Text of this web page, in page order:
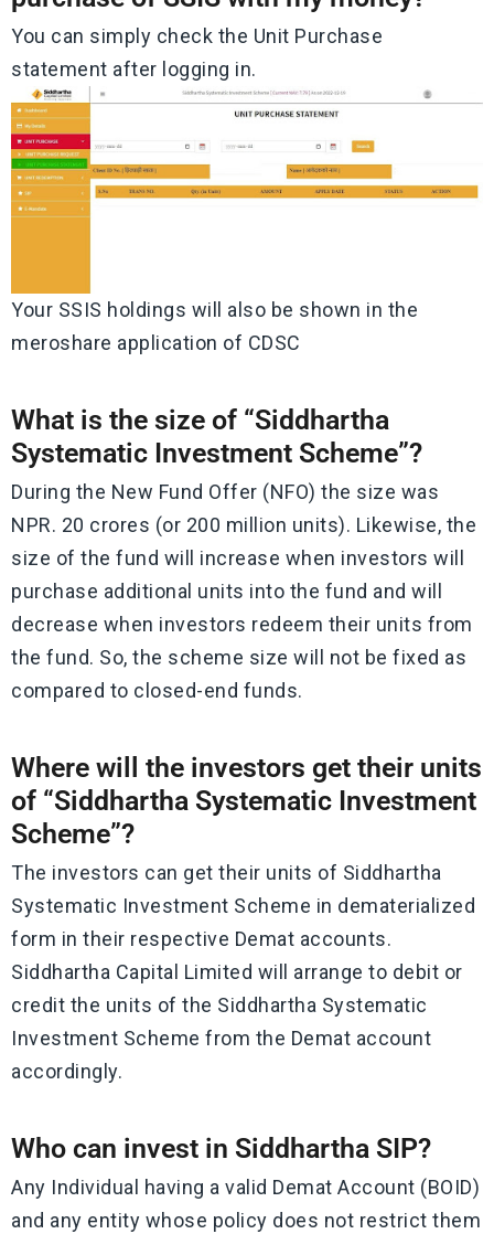
You can simply check the Unit Purchase
statement after logging in.
Your SSIS holdings will also be shown in the
meroshare application of CDSC
What is the size of “Siddhartha
Systematic Investment Scheme”?
During the New Fund Offer (NFO) the size was
NPR. 20 crores (or 200 million units). Likewise, the
size of the fund will increase when investors will
purchase additional units into the fund and will
decrease when investors redeem their units from
the fund. So, the scheme size will not be fixed as
compared to closed-end funds.
Where will the investors get their units
of “Siddhartha Systematic Investment
Scheme”?
The investors can get their units of Siddhartha
Systematic Investment Scheme in dematerialized
form in their respective Demat accounts.
Siddhartha Capital Limited will arrange to debit or
credit the units of the Siddhartha Systematic
Investment Scheme from the Demat account
accordingly.
Who can invest in Siddhartha SIP?
Any Individual having a valid Demat Account (BOID)
and any entity whose policy does not restrict them